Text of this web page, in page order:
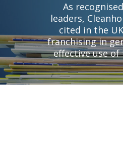
As
leaders,
cited in the
franchising in
effective use of